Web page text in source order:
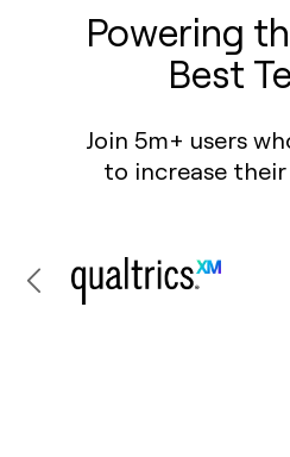
Powering
Best
Join 5m+ users
to increase